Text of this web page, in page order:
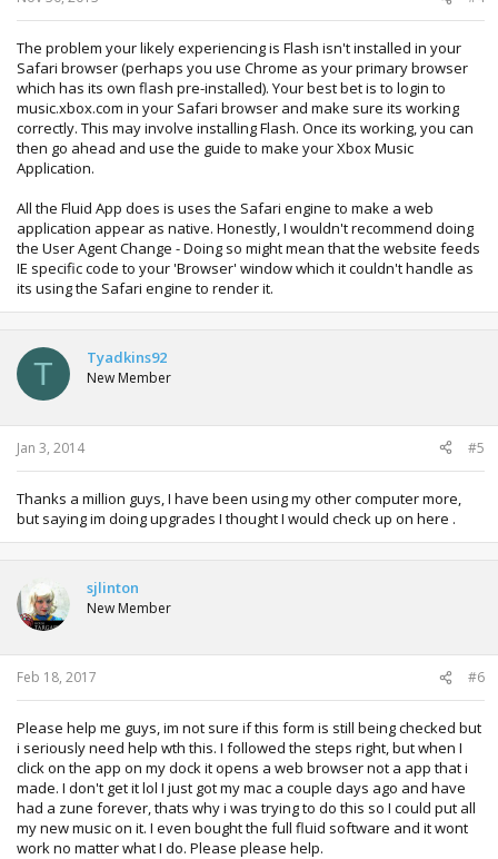
The problem your likely experiencing is Flash isn't installed in your
Safari browser (perhaps you use Chrome as your primary browser
which has its own flash pre-installed). Your best bet is to login to
music.xbox.com in your Safari browser and make sure its working
correctly. This may involve installing Flash. Once its working, you can
then go ahead and use the guide to make your Xbox Music
Application.
All the Fluid App does is uses the Safari engine to make a web
application appear as native. Honestly, I wouldn't recommend doing
the User Agent Change - Doing so might mean that the website feeds
IE specific code to your 'Browser' window which it couldn't handle as
its using the Safari engine to render it.
T Tyadkins92
New Member
Jan 3, 2014 #5
Thanks a million guys, I have been using my other computer more,
but saying im doing upgrades I thought I would check up on here .
sjlinton
New Member
Feb 18, 2017 #6
Please help me guys, im not sure if this form is still being checked but
i seriously need help wth this. I followed the steps right, but when I
click on the app on my dock it opens a web browser not a app that i
made. I don't get it lol I just got my mac a couple days ago and have
had a zune forever, thats why i was trying to do this so I could put all
my new music on it. I even bought the full fluid software and it wont
work no matter what I do. Please please help.